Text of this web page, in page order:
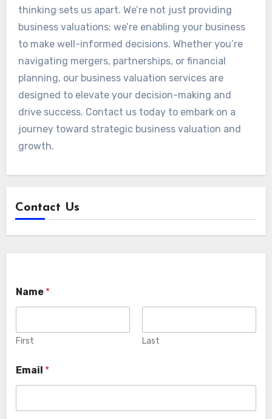
thinking sets us apart. We’re not just providing
business valuations; we’re enabling your business
to make well-informed decisions. Whether you’re
navigating mergers, partnerships, or financial
planning, our business valuation services are
designed to elevate your decision-making and
drive success. Contact us today to embark on a
journey toward strategic business valuation and
growth.
Contact Us
Name *
First Last
Email *